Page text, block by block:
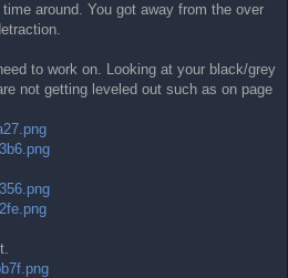
around. You got away from the over
to work on. Looking at your black/grey
not getting leveled out such as on page